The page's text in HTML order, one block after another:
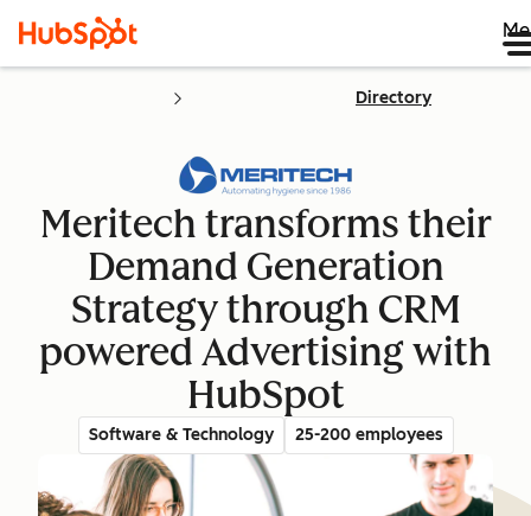
Directory
Meritech transforms their
Demand Generation
Strategy through CRM
powered Advertising with
HubSpot
Software & Technology 25-200 employees